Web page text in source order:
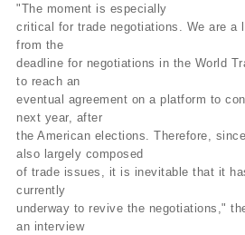
"The moment is especially
critical for trade negotiations. We are a
from the
deadline for negotiations in the World
to reach an
eventual agreement on a platform to
next year, after
the American elections. Therefore,
also largely composed
of trade issues, it is inevitable that it
currently
underway to revive the negotiations,"
an interview